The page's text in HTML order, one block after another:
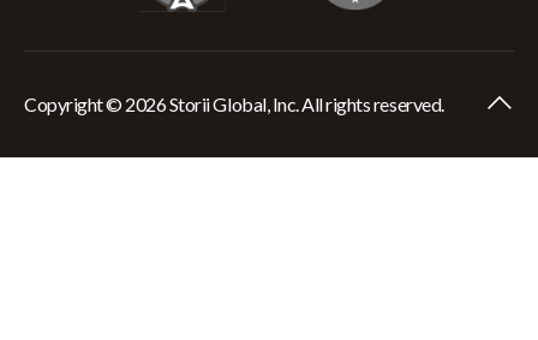
Copyright © 2026 Storii Global, Inc. All rights reserved.